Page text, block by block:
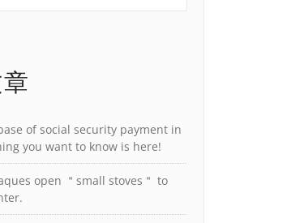
of social security payment in
you want to know is here!
open ＂small stoves＂ to